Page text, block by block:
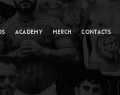
Academy Merch Contacts
Cart